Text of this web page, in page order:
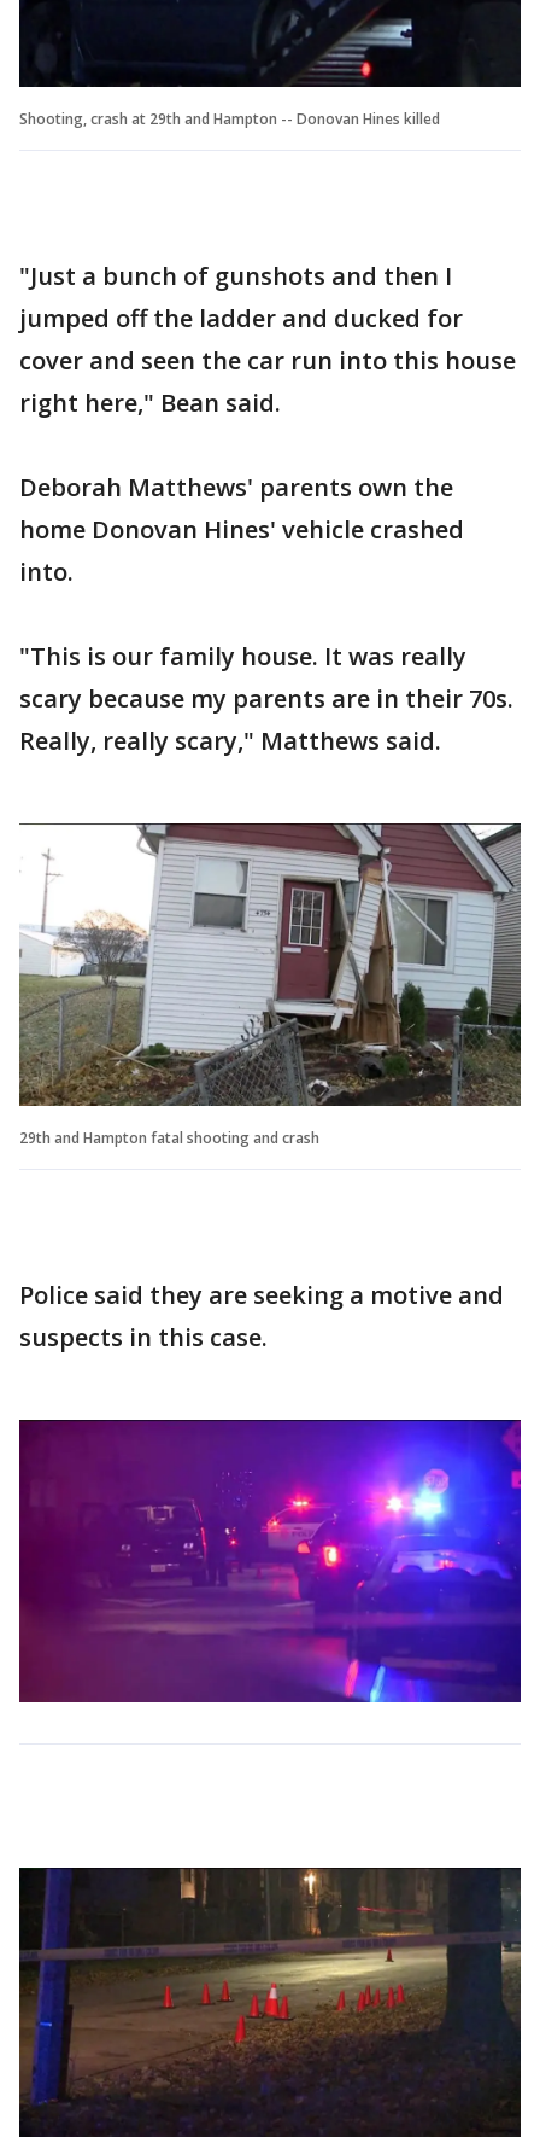
Shooting, crash at 29th and Hampton -- Donovan Hines killed
"Just a bunch of gunshots and then I
jumped off the ladder and ducked for
cover and seen the car run into this house
right here," Bean said.
Deborah Matthews' parents own the
home Donovan Hines' vehicle crashed
into.
"This is our family house. It was really
scary because my parents are in their 70s.
Really, really scary," Matthews said.
29th and Hampton fatal shooting and crash
Police said they are seeking a motive and
suspects in this case.